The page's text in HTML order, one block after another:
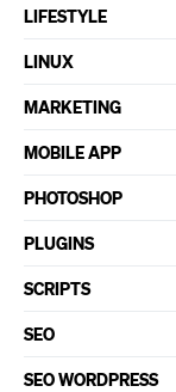
LIFESTYLE
LINUX
MARKETING
MOBILE APP
PHOTOSHOP
PLUGINS
SCRIPTS
SEO
SEO WORDPRESS